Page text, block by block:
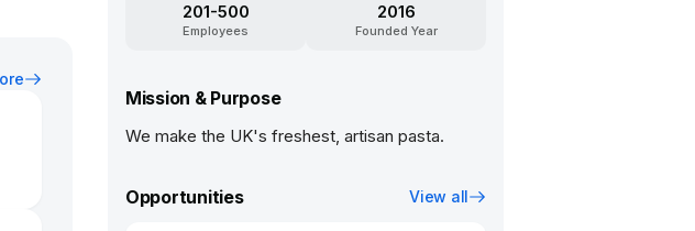
201-500
Employees
2016
Founded Year
Mission & Purpose
We make the UK's freshest, artisan pasta.
Opportunities View all